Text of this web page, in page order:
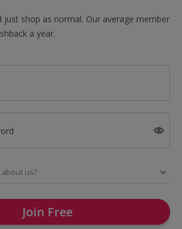
just shop as normal. Our average member
a year.
Join Free